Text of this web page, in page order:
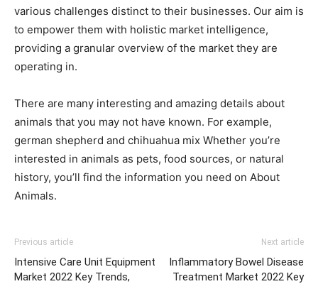
various challenges distinct to their businesses. Our aim is
to empower them with holistic market intelligence,
providing a granular overview of the market they are
operating in.
There are many interesting and amazing details about
animals that you may not have known. For example,
german shepherd and chihuahua mix Whether you’re
interested in animals as pets, food sources, or natural
history, you’ll find the information you need on About
Animals.
Previous article
Intensive Care Unit Equipment
Market 2022 Key Trends,
Next article
Inflammatory Bowel Disease
Treatment Market 2022 Key